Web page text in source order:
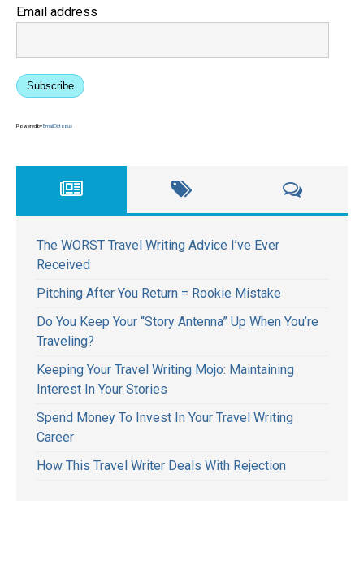
Email address
Subscribe
Powered byEmailOctopus
The WORST Travel Writing Advice I’ve Ever
Received
Pitching After You Return = Rookie Mistake
Do You Keep Your “Story Antenna” Up When You’re
Traveling?
Keeping Your Travel Writing Mojo: Maintaining
Interest In Your Stories
Spend Money To Invest In Your Travel Writing
Career
How This Travel Writer Deals With Rejection